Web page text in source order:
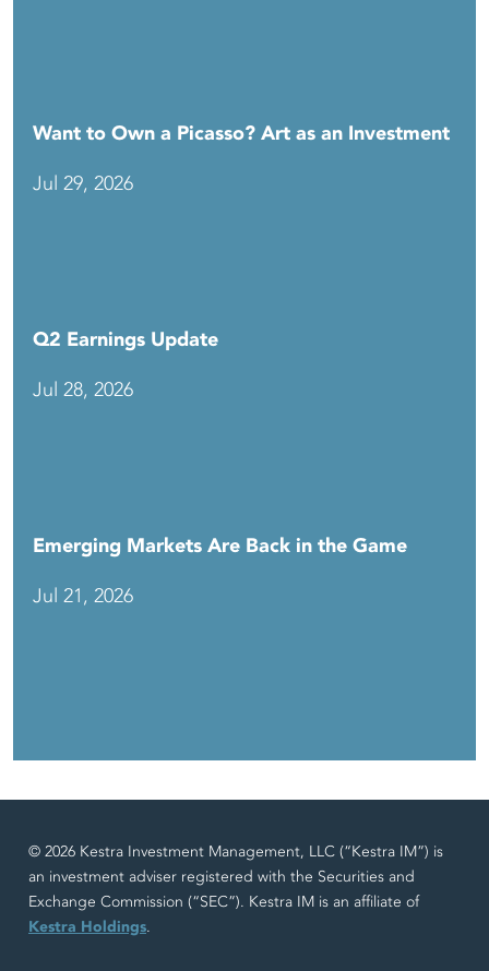
Want to Own a Picasso? Art as an Investment
Jul 29, 2026
Q2 Earnings Update
Jul 28, 2026
Emerging Markets Are Back in the Game
Jul 21, 2026
© 2026 Kestra Investment Management, LLC (“Kestra IM”) is
an investment adviser registered with the Securities and
Exchange Commission (“SEC”). Kestra IM is an affiliate of
Kestra Holdings.